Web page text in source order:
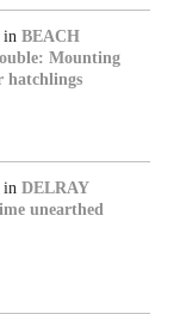
in BEACH
Mounting
hatchlings
in DELRAY
unearthed